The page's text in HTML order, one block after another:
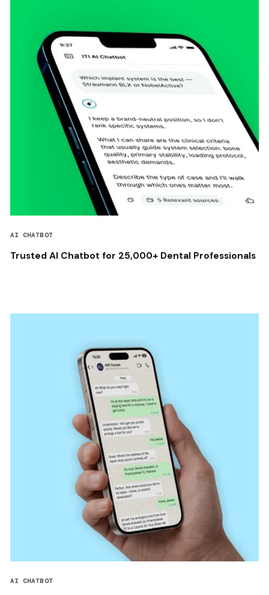
AI CHATBOT
Trusted AI Chatbot for 25,000+ Dental Professionals
AI CHATBOT